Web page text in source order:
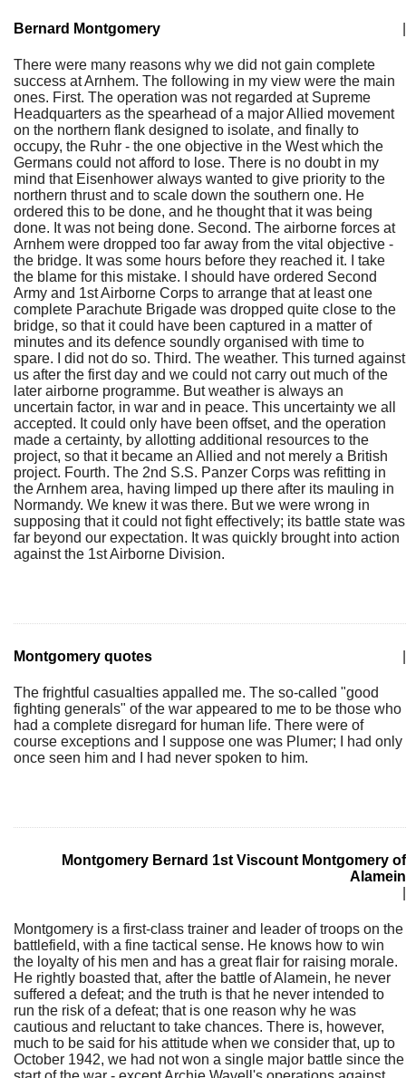
Bernard Montgomery
There were many reasons why we did not gain complete
success at Arnhem. The following in my view were the main
ones. First. The operation was not regarded at Supreme
Headquarters as the spearhead of a major Allied movement
on the northern flank designed to isolate, and finally to
occupy, the Ruhr - the one objective in the West which the
Germans could not afford to lose. There is no doubt in my
mind that Eisenhower always wanted to give priority to the
northern thrust and to scale down the southern one. He
ordered this to be done, and he thought that it was being
done. It was not being done. Second. The airborne forces at
Arnhem were dropped too far away from the vital objective -
the bridge. It was some hours before they reached it. I take
the blame for this mistake. I should have ordered Second
Army and 1st Airborne Corps to arrange that at least one
complete Parachute Brigade was dropped quite close to the
bridge, so that it could have been captured in a matter of
minutes and its defence soundly organised with time to
spare. I did not do so. Third. The weather. This turned against
us after the first day and we could not carry out much of the
later airborne programme. But weather is always an
uncertain factor, in war and in peace. This uncertainty we all
accepted. It could only have been offset, and the operation
made a certainty, by allotting additional resources to the
project, so that it became an Allied and not merely a British
project. Fourth. The 2nd S.S. Panzer Corps was refitting in
the Arnhem area, having limped up there after its mauling in
Normandy. We knew it was there. But we were wrong in
supposing that it could not fight effectively; its battle state was
far beyond our expectation. It was quickly brought into action
against the 1st Airborne Division.
Montgomery quotes
The frightful casualties appalled me. The so-called "good
fighting generals" of the war appeared to me to be those who
had a complete disregard for human life. There were of
course exceptions and I suppose one was Plumer; I had only
once seen him and I had never spoken to him.
Montgomery Bernard 1st Viscount Montgomery of
Alamein
Montgomery is a first-class trainer and leader of troops on the
battlefield, with a fine tactical sense. He knows how to win
the loyalty of his men and has a great flair for raising morale.
He rightly boasted that, after the battle of Alamein, he never
suffered a defeat; and the truth is that he never intended to
run the risk of a defeat; that is one reason why he was
cautious and reluctant to take chances. There is, however,
much to be said for his attitude when we consider that, up to
October 1942, we had not won a single major battle since the